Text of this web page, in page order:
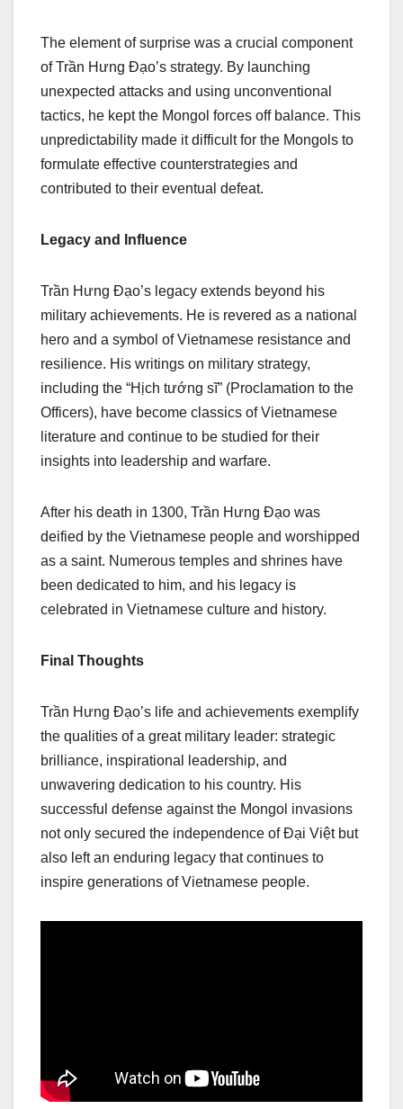
The element of surprise was a crucial component
of Trần Hưng Đạo’s strategy. By launching
unexpected attacks and using unconventional
tactics, he kept the Mongol forces off balance. This
unpredictability made it difficult for the Mongols to
formulate effective counterstrategies and
contributed to their eventual defeat.
Legacy and Influence
Trần Hưng Đạo’s legacy extends beyond his
military achievements. He is revered as a national
hero and a symbol of Vietnamese resistance and
resilience. His writings on military strategy,
including the “Hịch tướng sĩ” (Proclamation to the
Officers), have become classics of Vietnamese
literature and continue to be studied for their
insights into leadership and warfare.
After his death in 1300, Trần Hưng Đạo was
deified by the Vietnamese people and worshipped
as a saint. Numerous temples and shrines have
been dedicated to him, and his legacy is
celebrated in Vietnamese culture and history.
Final Thoughts
Trần Hưng Đạo’s life and achievements exemplify
the qualities of a great military leader: strategic
brilliance, inspirational leadership, and
unwavering dedication to his country. His
successful defense against the Mongol invasions
not only secured the independence of Đại Việt but
also left an enduring legacy that continues to
inspire generations of Vietnamese people.